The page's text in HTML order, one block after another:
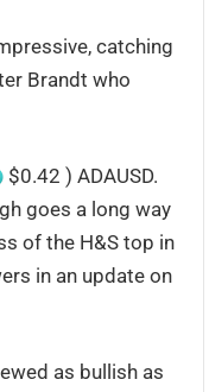
catching
Brandt who
$0.42 ) ADAUSD.
goes a long way
of the H&S top in
in an update on
as bullish as